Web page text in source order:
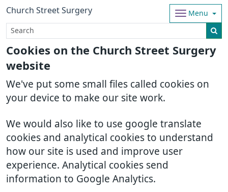
Cookies on the Church Street Surgery
website
We've put some small files called cookies on
your device to make our site work.
We would also like to use google translate
cookies and analytical cookies to understand
how our site is used and improve user
experience. Analytical cookies send
information to Google Analytics.
Church Street Surgery Menu